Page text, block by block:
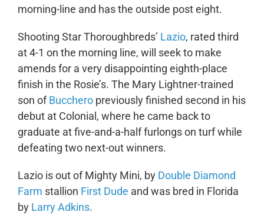
morning-line and has the outside post eight.
Shooting Star Thoroughbreds’ Lazio, rated third
at 4-1 on the morning line, will seek to make
amends for a very disappointing eighth-place
finish in the Rosie’s. The Mary Lightner-trained
son ofBuccheropreviously finished second in his
debut at Colonial, where he came back to
graduate at five-and-a-half furlongs on turf while
defeating two next-out winners.
Lazio is out of Mighty Mini, by Double Diamond
Farm stallion First Dude and was bred in Florida
by Larry Adkins.